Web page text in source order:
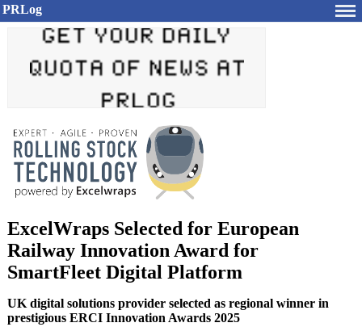
PRLog
ExcelWraps Selected for European
Railway Innovation Award for
SmartFleet Digital Platform
UK digital solutions provider selected as regional winner in
prestigious ERCI Innovation Awards 2025